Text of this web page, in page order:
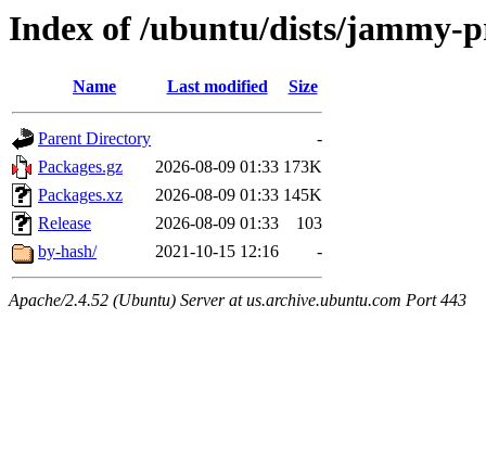
Index of /ubuntu/dists/jammy-
Name Last modified Size
Parent Directory
-
Packages.gz
2026-08-09 01:33 173K
Packages.xz
2026-08-09 01:33 145K
Release
2026-08-09 01:33
103
by-hash/
2021-10-15 12:16 -
Apache/2.4.52 (Ubuntu) Server at us.archive.ubuntu.com Port 443